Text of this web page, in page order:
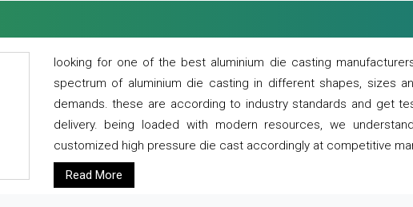
looking for one of the best aluminium die casting
spectrum of aluminium die casting in different shapes, sizes
demands. these are according to industry standards and get
delivery. being loaded with modern resources, we
customized high pressure die cast accordingly at competitive
Read More